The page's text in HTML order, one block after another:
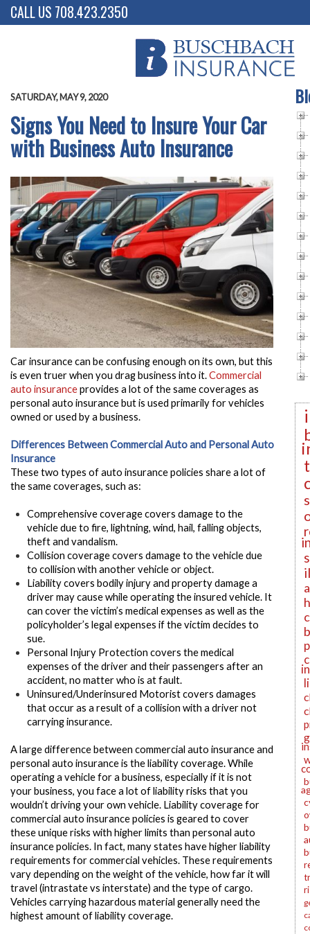
CALL US 708.423.2350
SATURDAY, MAY 9, 2020
Signs You Need to Insure Your Car
with Business Auto Insurance
Car insurance can be confusing enough on its own, but this
is even truer when you drag business into it.Commercial
auto insuranceprovides a lot of the same coverages as
personal auto insurance but is used primarily for vehicles
owned or used by a business.
Differences Between Commercial Auto and Personal Auto
Insurance
These two types of auto insurance policies share a lot of
the same coverages, such as:
Comprehensivecoverage covers damage to the
vehicle due to fire, lightning, wind, hail, falling objects,
theft and vandalism.
Collision coverage covers damage to the vehicle due
to collision with another vehicle or object.
Liabilitycovers bodily injury and property damage a
driver may cause while operating the insured vehicle. It
can cover the victim’s medical expenses as well as the
policyholder’s legal expenses if the victim decides to
sue.
Personal Injury Protection covers the medical
expenses of the driver and their passengers after an
accident, no matter who is at fault.
Uninsured/Underinsured Motoristcovers damages
that occur as a result of a collision with a driver not
carrying insurance.
A large difference between commercial auto insurance and
personal auto insurance is the liability coverage. While
operating a vehicle for a business, especially if it is not
your business, you face a lot of liability risks that you
wouldn’t driving your own vehicle. Liability coverage for
commercial auto insurance policies is geared to cover
these unique risks with higher limits than personal auto
insurance policies. In fact, many states have higher liability
requirements for commercial vehicles. These requirements
vary depending on the weight of the vehicle, how far it will
travel (intrastate vs interstate) and the type of cargo.
Vehicles carrying hazardous material generally need the
highest amount of liability coverage.